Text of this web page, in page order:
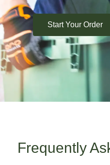
Start Your Order
Frequently